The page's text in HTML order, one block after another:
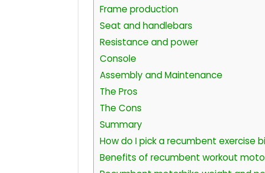
Frame production
Seat and handlebars
Resistance and power
Console
Assembly and Maintenance
The Pros
The Cons
Summary
How do I pick a recumbent exercise
Benefits of recumbent workout